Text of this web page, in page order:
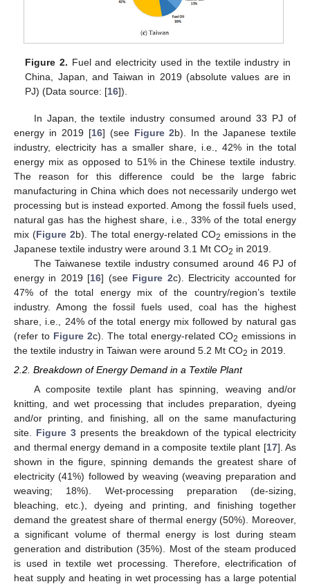
Figure 2. Fuel and electricity used in the textile industry in
China, Japan, and Taiwan in 2019 (absolute values are in
PJ) (Data source: [16]).
In Japan, the textile industry consumed around 33 PJ of
energy in 2019 [16] (see Figure 2b). In the Japanese textile
industry, electricity has a smaller share, i.e., 42% in the total
energy mix as opposed to 51% in the Chinese textile industry.
The reason for this difference could be the large fabric
manufacturing in China which does not necessarily undergo wet
processing but is instead exported. Among the fossil fuels used,
natural gas has the highest share, i.e., 33% of the total energy
mix (Figure 2b). The total energy-related CO2 emissions in the
Japanese textile industry were around 3.1 Mt CO2 in 2019.
The Taiwanese textile industry consumed around 46 PJ of
energy in 2019 [16] (see Figure 2c). Electricity accounted for
47% of the total energy mix of the country/region’s textile
industry. Among the fossil fuels used, coal has the highest
share, i.e., 24% of the total energy mix followed by natural gas
(refer to Figure 2c). The total energy-related CO2 emissions in
the textile industry in Taiwan were around 5.2 Mt CO2 in 2019.
2.2. Breakdown of Energy Demand in a Textile Plant
A composite textile plant has spinning, weaving and/or
knitting, and wet processing that includes preparation, dyeing
and/or printing, and finishing, all on the same manufacturing
site. Figure 3 presents the breakdown of the typical electricity
and thermal energy demand in a composite textile plant [17]. As
shown in the figure, spinning demands the greatest share of
electricity (41%) followed by weaving (weaving preparation and
weaving; 18%). Wet-processing preparation (de-sizing,
bleaching, etc.), dyeing and printing, and finishing together
demand the greatest share of thermal energy (50%). Moreover,
a significant volume of thermal energy is lost during steam
generation and distribution (35%). Most of the steam produced
is used in textile wet processing. Therefore, electrification of
heat supply and heating in wet processing has a large potential